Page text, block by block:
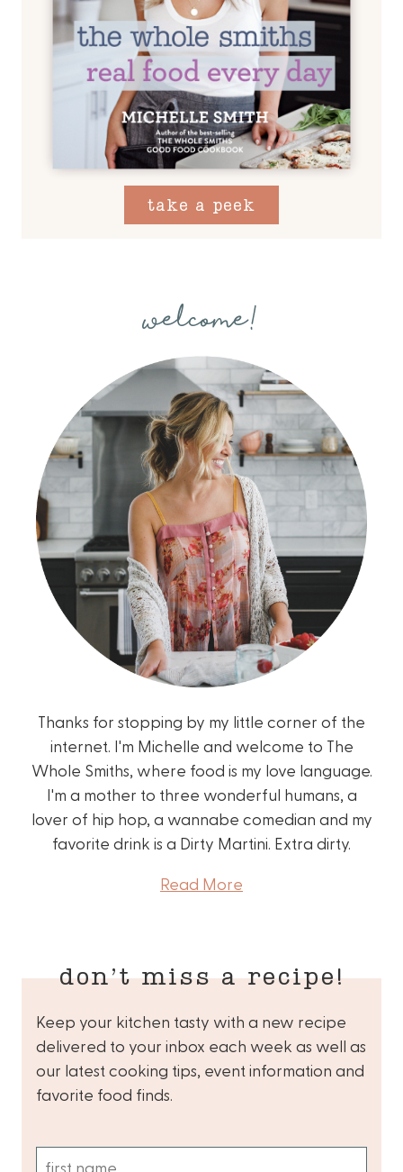
take a peek
welcome!
Thanks for stopping by my little corner of the
internet. I'm Michelle and welcome to The
Whole Smiths, where food is my love language.
I'm a mother to three wonderful humans, a
lover of hip hop, a wannabe comedian and my
favorite drink is a Dirty Martini. Extra dirty.
Read More
don’t miss a recipe!
Keep your kitchen tasty with a new recipe
delivered to your inbox each week as well as
our latest cooking tips, event information and
favorite food finds.